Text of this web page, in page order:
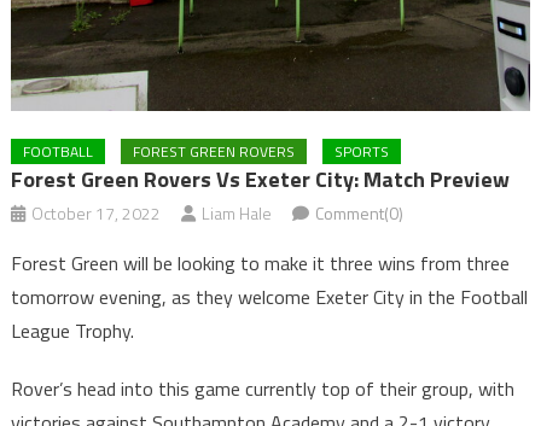
FOOTBALL FOREST GREEN ROVERS SPORTS
Forest Green Rovers Vs Exeter City: Match Preview
October 17, 2022 Liam Hale Comment(0)
Forest Green will be looking to make it three wins from three
tomorrow evening, as they welcome Exeter City in the Football
League Trophy.
Rover’s head into this game currently top of their group, with